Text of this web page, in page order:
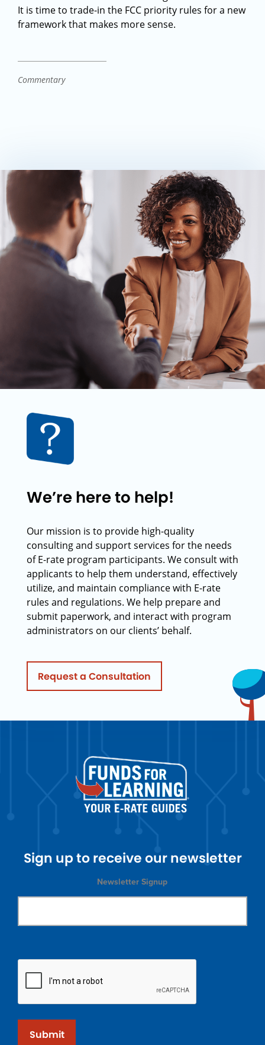
It is time to trade-in the FCC priority rules for a new
framework that makes more sense.
Commentary
We’re here to help!
Our mission is to provide high-quality
consulting and support services for the needs
of E-rate program participants. We consult with
applicants to help them understand, effectively
utilize, and maintain compliance with E-rate
rules and regulations. We help prepare and
submit paperwork, and interact with program
administrators on our clients’ behalf.
Request a Consultation
Sign up to receive our newsletter
Newsletter Signup
Submit